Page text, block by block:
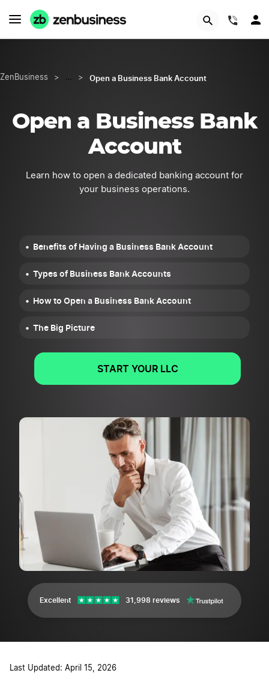
ZenBusiness > … > Open a Business Bank Account
Open a Business Bank
Account
Learn how to open a dedicated banking account for
your business operations.
Benefits of Having a Business Bank Account
Types of Business Bank Accounts
How to Open a Business Bank Account
The Big Picture
START YOUR LLC
Excellent 31,998 reviews
Last Updated: April 15, 2026